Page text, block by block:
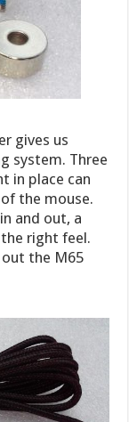
gives us
system. Three
in place can
the mouse.
and out, a
right feel.
the M65